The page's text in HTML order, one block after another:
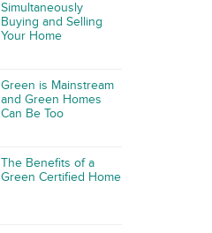
Simultaneously
Buying and Selling
Your Home
Green is Mainstream
and Green Homes
Can Be Too
The Benefits of a
Green Certified Home